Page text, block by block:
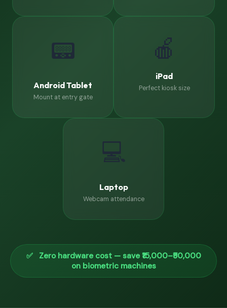
📟
Android Tablet
Mount at entry gate
🍎
iPad
Perfect kiosk size
💻
Laptop
Webcam attendance
✅ Zero hardware cost — save ₹15,000–₹50,000
on biometric machines